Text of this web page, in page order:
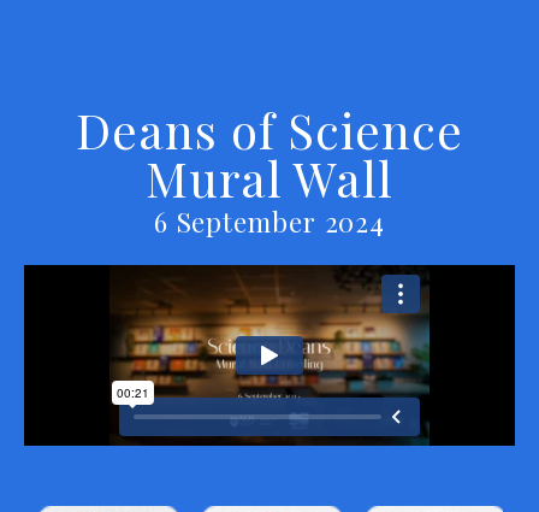
Deans of Science
Mural Wall
6 September 2024